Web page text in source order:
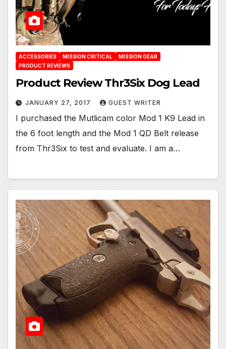
ACCESSORIES MISSION CRITICAL
MISSION GEAR
PRODUCT REVIEWS
Product Review Thr3Six Dog Lead
JANUARY 27, 2017 GUEST WRITER
I purchased the Mutlicam color Mod 1 K9 Lead in
the 6 foot length and the Mod 1 QD Belt release
from Thr3Six to test and evaluate. I am a…